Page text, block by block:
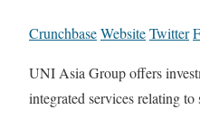
CrunchbaseWebsiteTwitter
UNI Asia Group offers
integrated services relating to